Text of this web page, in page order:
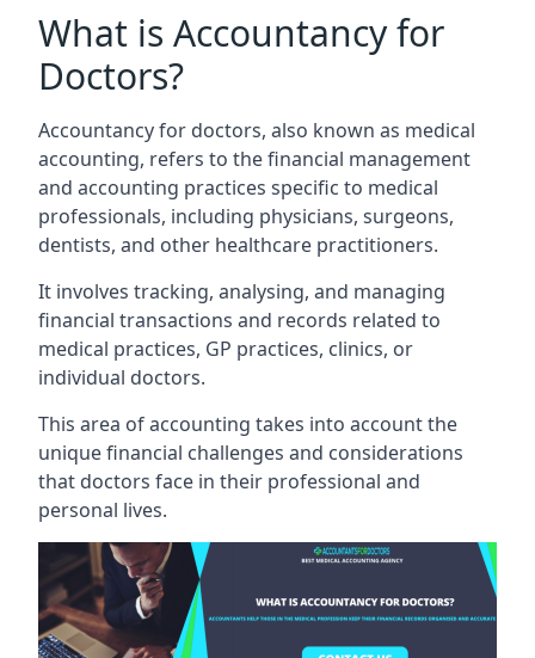
What is Accountancy for
Doctors?
Accountancy for doctors, also known as medical
accounting, refers to the financial management
and accounting practices specific to medical
professionals, including physicians, surgeons,
dentists, and other healthcare practitioners.
It involves tracking, analysing, and managing
financial transactions and records related to
medical practices, GP practices, clinics, or
individual doctors.
This area of accounting takes into account the
unique financial challenges and considerations
that doctors face in their professional and
personal lives.